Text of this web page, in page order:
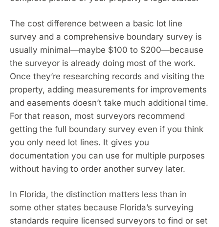
The cost difference between a basic lot line
survey and a comprehensive boundary survey is
usually minimal—maybe $100 to $200—because
the surveyor is already doing most of the work.
Once they’re researching records and visiting the
property, adding measurements for improvements
and easements doesn’t take much additional time.
For that reason, most surveyors recommend
getting the full boundary survey even if you think
you only need lot lines. It gives you
documentation you can use for multiple purposes
without having to order another survey later.
In Florida, the distinction matters less than in
some other states because Florida’s surveying
standards require licensed surveyors to find or set